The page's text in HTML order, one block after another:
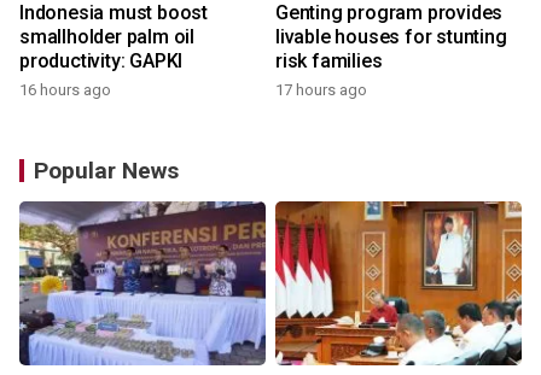
Indonesia must boost
smallholder palm oil
productivity: GAPKI
16 hours ago
Genting program provides
livable houses for stunting
risk families
17 hours ago
Popular News